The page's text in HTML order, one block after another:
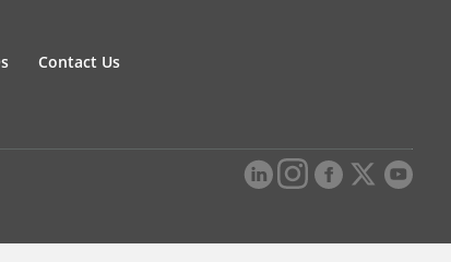
Contact Us